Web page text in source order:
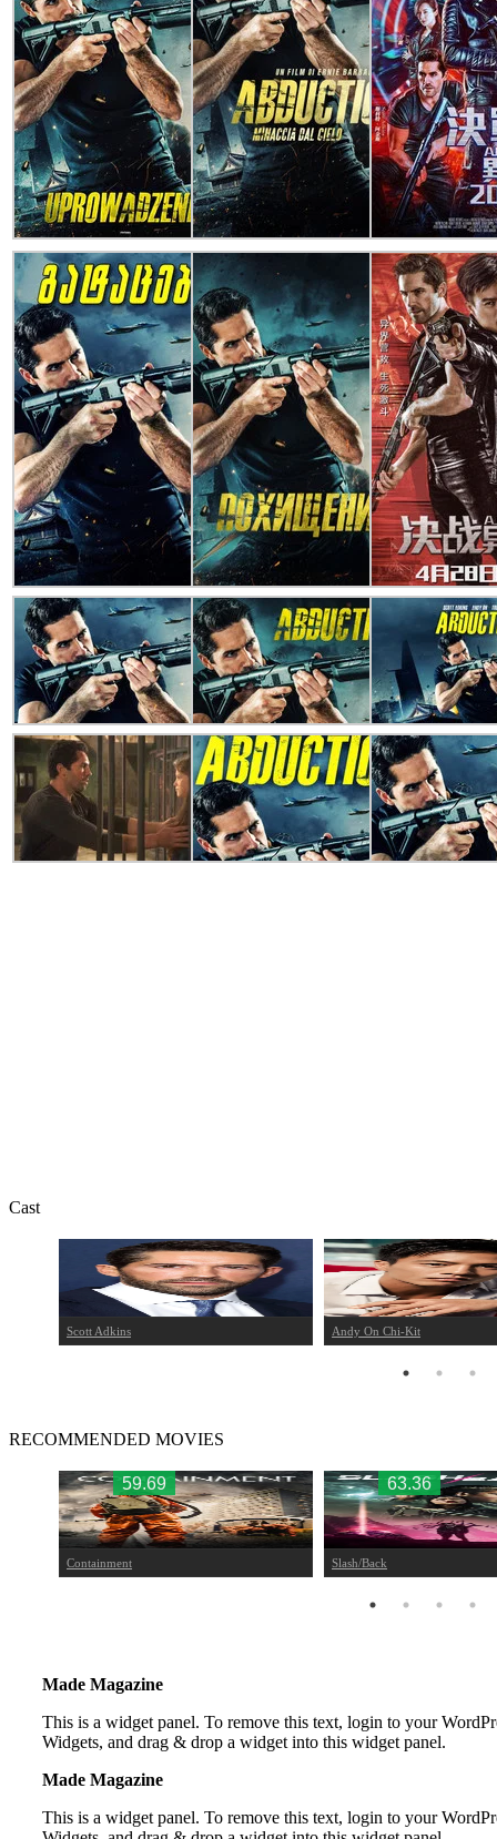
Cast
Scott Adkins Andy On Chi-Kit
RECOMMENDED MOVIES
59.69
Containment
63.36
Slash/Back
Made Magazine
This is a widget panel. To remove this text, login to your
Widgets, and drag & drop a widget into this widget panel.
Made Magazine
This is a widget panel. To remove this text, login to your